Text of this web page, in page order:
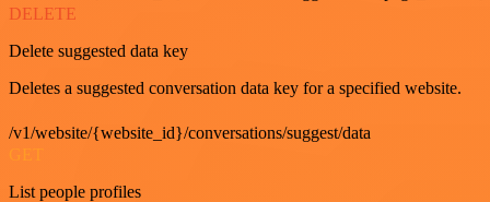
DELETE
Delete suggested data key
Deletes a suggested conversation data key for a specified website.
/v1/website/{website_id}/conversations/suggest/data
List people profiles